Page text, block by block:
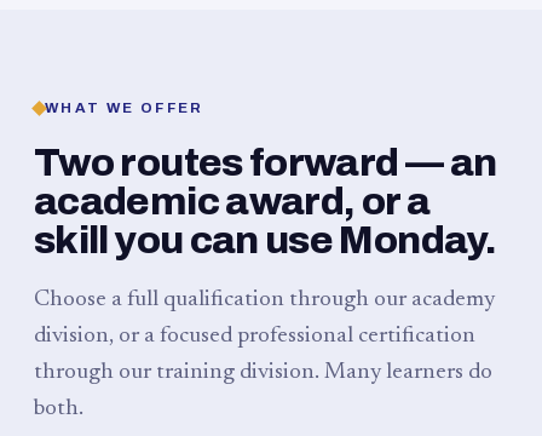
WHAT WE OFFER
Two routes forward — an
academic award, or a
skill you can use Monday.
Choose a full qualification through our academy
division, or a focused professional certification
through our training division. Many learners do
both.